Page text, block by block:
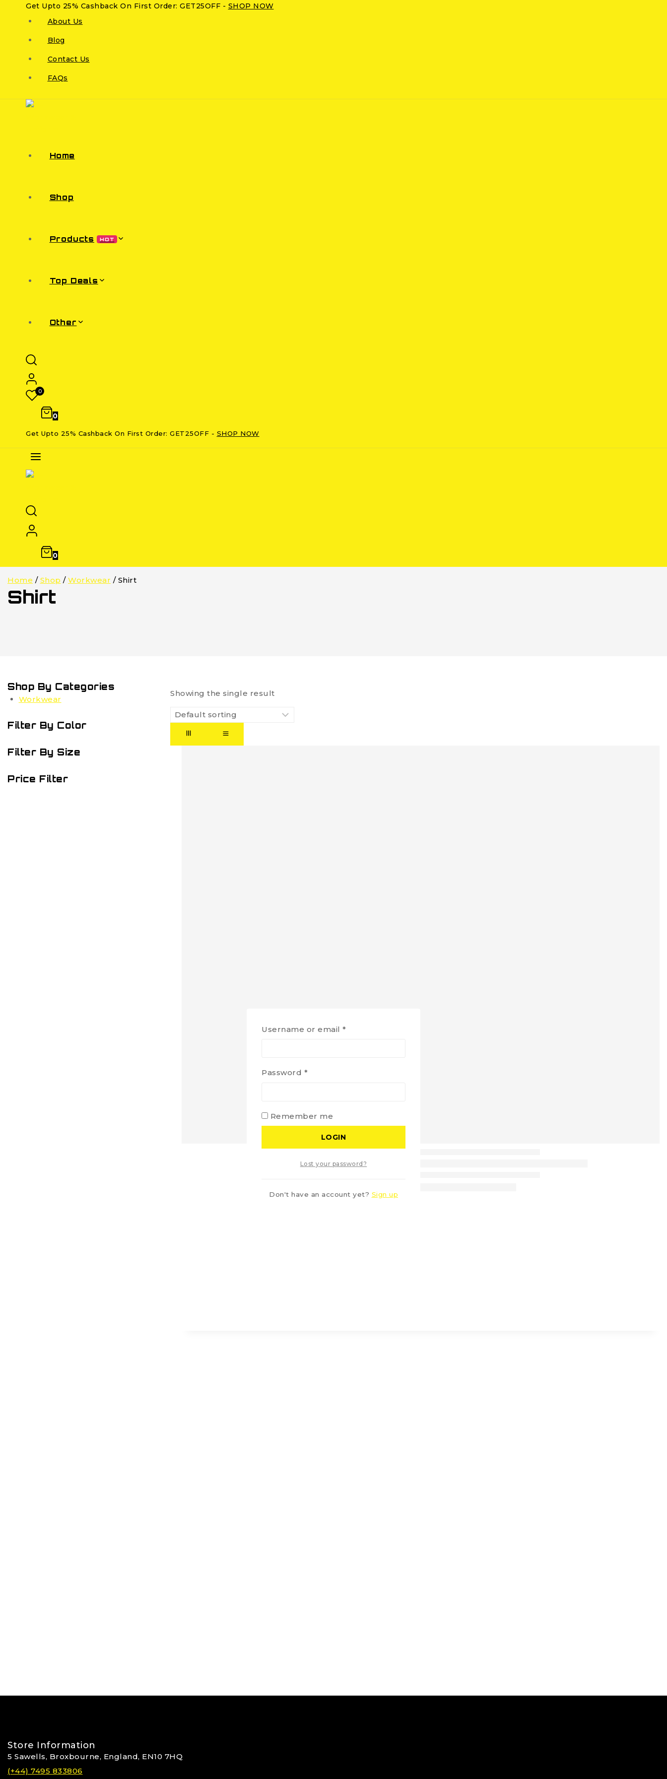
Get Upto 25% Cashback On First Order: GET25OFF - SHOP NOW
About Us
Blog
Contact Us
FAQs
Home
Shop
Products HOT
Top Deals
Other
0
0
Get Upto 25% Cashback On First Order: GET25OFF - SHOP NOW
0
Home / Shop / Workwear / Shirt
Shirt
Showing the single result
Shop By Categories
Workwear
Filter By Color
Filter By Size
Price Filter
Store Information
5 Sawells, Broxbourne, England, EN10 7HQ
(+44) 7495 833806
Username or email *
Password *
Remember me
LOGIN
Lost your password?
Don't have an account yet? Sign up